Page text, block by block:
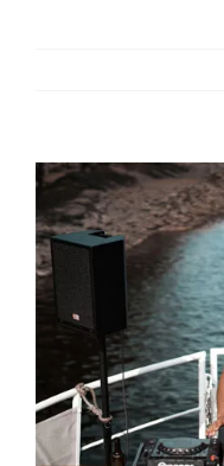
View
Larger
Image